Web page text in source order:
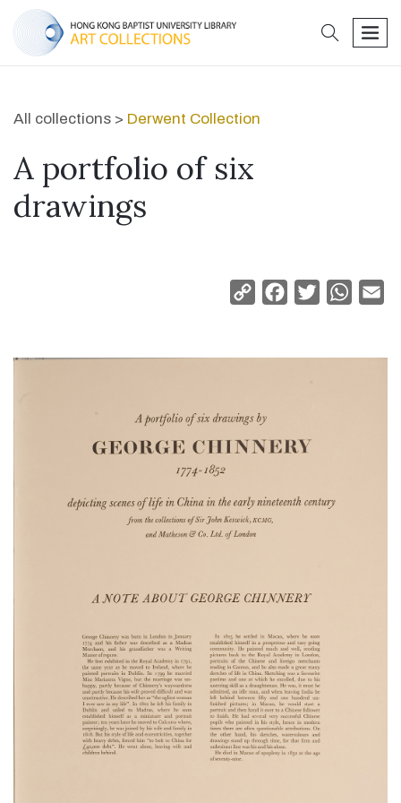
search
All collections > Derwent Collection
A portfolio of six
drawings
Copy
Facebook
Twitter